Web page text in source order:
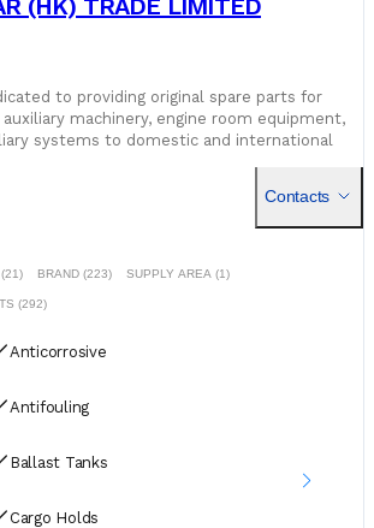
(HK) TRADE LIMITED
to providing original spare parts for
auxiliary machinery, engine room equipment,
systems to domestic and international
parts resources worldwide to deliver optimal
while committing to 24/7
team ensure timely delivery of your
Contacts
BRAND (223) SUPPLY AREA (1)
(292)
Anticorrosive
Antifouling
Ballast Tanks
Cargo Holds